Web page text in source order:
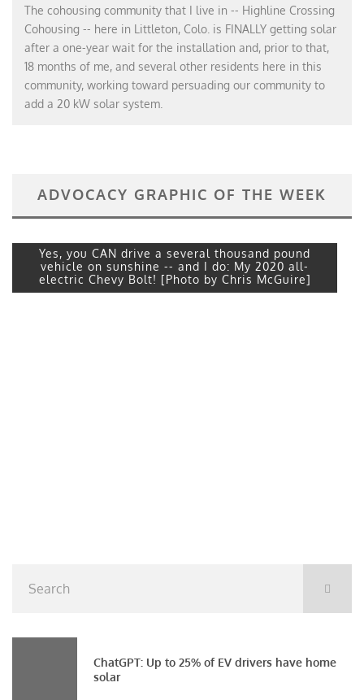
The cohousing community that I live in -- Highline Crossing
Cohousing -- here in Littleton, Colo. is FINALLY getting solar
after a one-year wait for the installation and, prior to that,
18 months of me, and several other residents here in this
community, working toward persuading our community to
add a 20 kW solar system.
ADVOCACY GRAPHIC OF THE WEEK
Yes, you CAN drive a several thousand pound
vehicle on sunshine -- and I do: My 2020 all-
electric Chevy Bolt! [Photo by Chris McGuire]
ChatGPT: Up to 25% of EV drivers have home
solar